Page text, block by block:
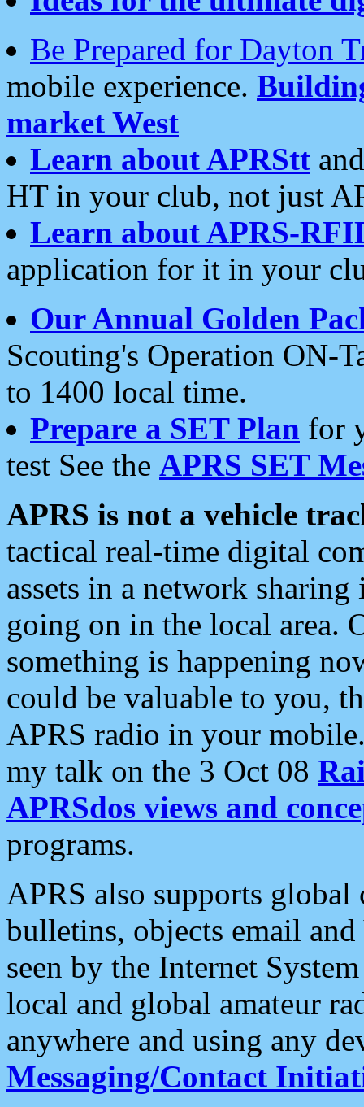
Be Prepared for Dayton
mobile experience.
market West
Learn about APRStt
HT in your club, not just
Learn about APRS-
application for it in your
Our Annual Golden
Scouting's Operation ON-
to 1400 local time.
Prepare a SET Plan for
test See the APRS SET
APRS is not a vehicle
tactical real-time digital
assets in a network
going on in the local area.
something is happening
could be valuable to you,
APRS radio in your
my talk on the 3 Oct 08
APRSdos views and
programs.
APRS also supports
bulletins, objects email and
seen by the Internet
local and global amateur
anywhere and using any
Messaging/Contact